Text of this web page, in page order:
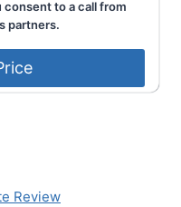
consent to a call from
partners.
Review